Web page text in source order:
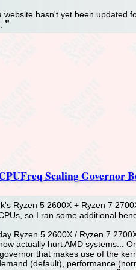
website hasn't yet been updated
Scaling Governor
Ryzen 5 2600X + Ryzen 7
so I ran some additional
Ryzen 5 2600X / Ryzen 7
actually hurt AMD systems...
that makes use of the
(default), performance